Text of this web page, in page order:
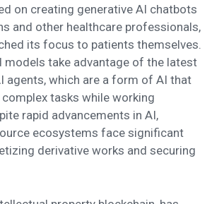
on creating generative AI chatbots
and other healthcare professionals,
its focus to patients themselves.
models take advantage of the latest
agents, which are a form of AI that
tasks while working
rapid advancements in AI,
ecosystems face significant
derivative works and securing